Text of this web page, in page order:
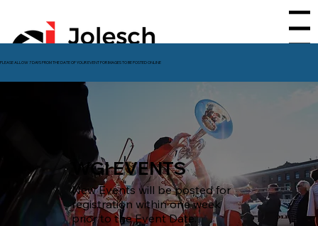
Menu
PLEASE ALLOW 7 DAYS FROM THE DATE OF YOUR EVENT FOR IMAGES TO BE POSTED ONLINE
WGI EVENTS
New Events will be posted for
registration within one week
prior to the Event Date.